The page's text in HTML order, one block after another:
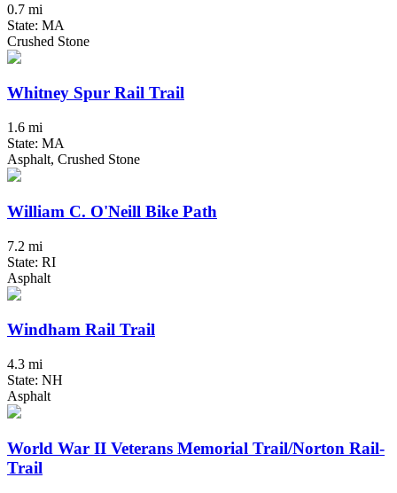
0.7 mi
State: MA
Crushed Stone
Whitney Spur Rail Trail
1.6 mi
State: MA
Asphalt, Crushed Stone
William C. O'Neill Bike Path
7.2 mi
State: RI
Asphalt
Windham Rail Trail
4.3 mi
State: NH
Asphalt
World War II Veterans Memorial Trail/Norton Rail-
Trail